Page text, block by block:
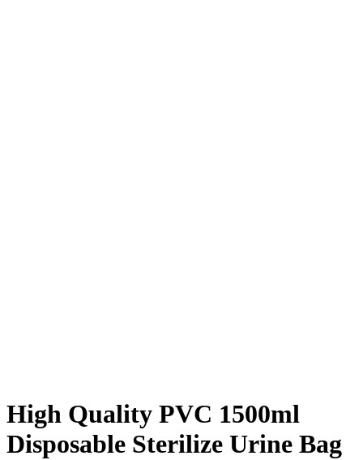
High Quality PVC 1500ml
Disposable Sterilize Urine Bag